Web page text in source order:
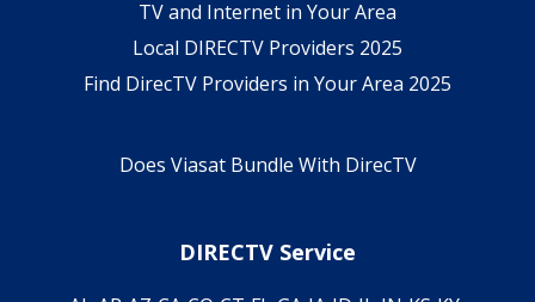
TV and Internet in Your Area
Local DIRECTV Providers 2025
Find DirecTV Providers in Your Area 2025
Does Viasat Bundle With DirecTV
DIRECTV Service